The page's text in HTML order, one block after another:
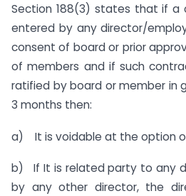
Section 188(3) states that if
entered by any director/
consent of board or prior
of members and if such
ratified by board or member in
3 months then:
a) It is voidable at the option
b) If It is related party to any
by any other director, the